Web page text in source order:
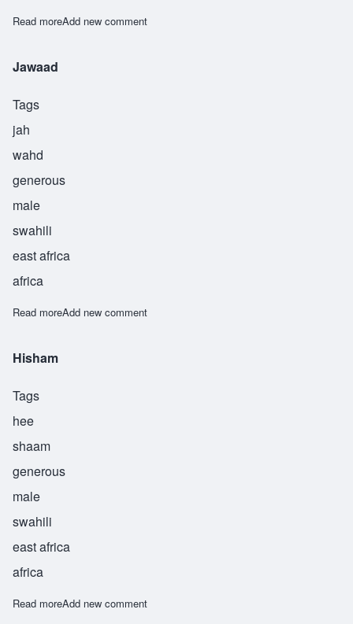
Read moreabout Kareem
Add new comment
Jawaad
Tags
jah
wahd
generous
male
swahili
east africa
africa
Read moreabout Jawaad
Add new comment
Hisham
Tags
hee
shaam
generous
male
swahili
east africa
africa
Read moreabout Hisham
Add new comment